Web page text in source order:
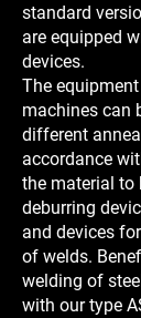
standard
are equipped
devices.
The
machines can
different
accordance
the material to
deburring
and devices
of welds.
welding of
with our type